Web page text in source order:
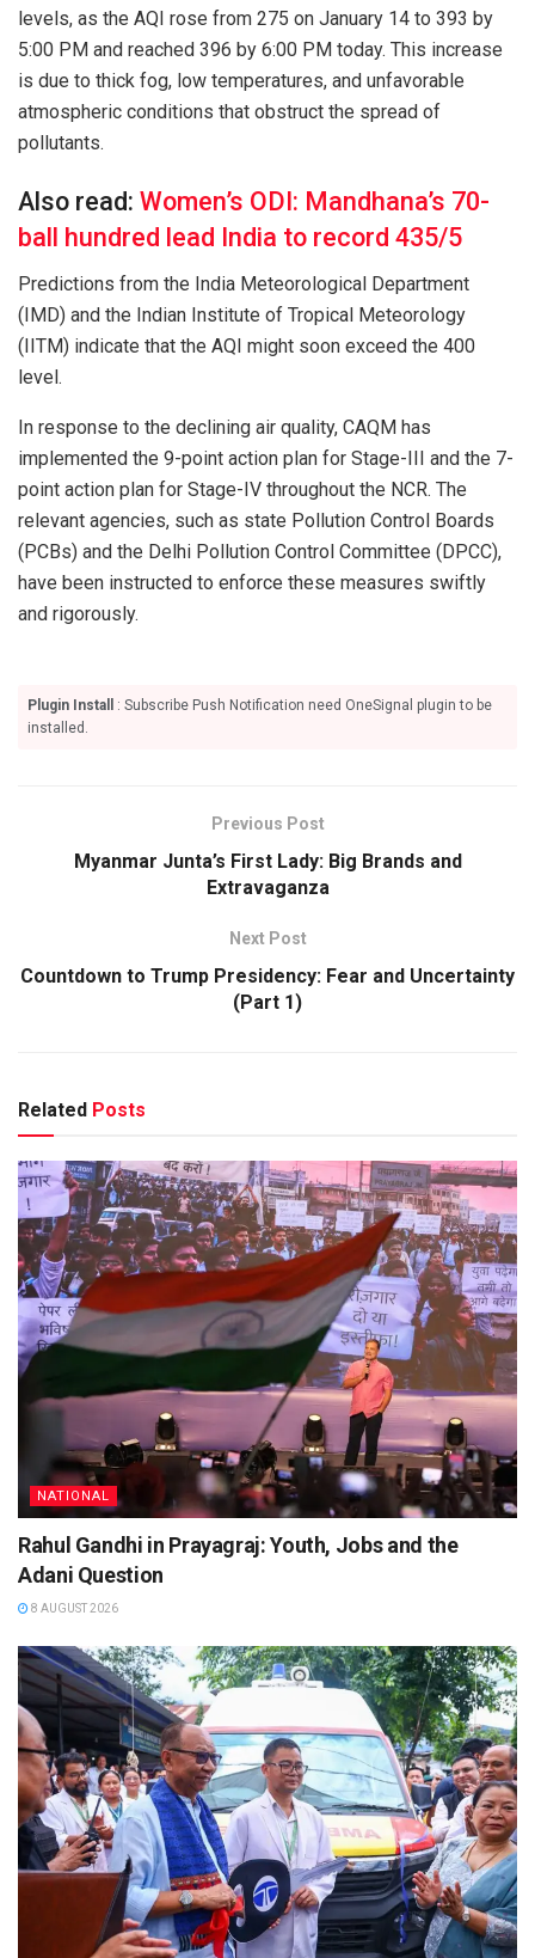
levels, as the AQI rose from 275 on January 14 to 393 by
5:00 PM and reached 396 by 6:00 PM today. This increase
is due to thick fog, low temperatures, and unfavorable
atmospheric conditions that obstruct the spread of
pollutants.
Also read: Women’s ODI: Mandhana’s 70-
ball hundred lead India to record 435/5
Predictions from the India Meteorological Department
(IMD) and the Indian Institute of Tropical Meteorology
(IITM) indicate that the AQI might soon exceed the 400
level.
In response to the declining air quality, CAQM has
implemented the 9-point action plan for Stage-III and the 7-
point action plan for Stage-IV throughout the NCR. The
relevant agencies, such as state Pollution Control Boards
(PCBs) and the Delhi Pollution Control Committee (DPCC),
have been instructed to enforce these measures swiftly
and rigorously.
Plugin Install
: Subscribe Push Notification need OneSignal plugin to be
installed.
Previous Post
Myanmar Junta’s First Lady: Big Brands and
Extravaganza
Next Post
Countdown to Trump Presidency: Fear and Uncertainty
(Part 1)
Related Posts
NATIONAL
Rahul Gandhi in Prayagraj: Youth, Jobs and the
Adani Question
8 AUGUST 2026